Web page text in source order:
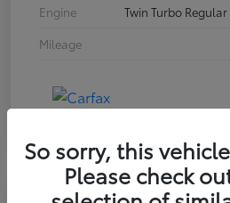
Engine
Twin Turbo
Mileage
So sorry, this
Please check